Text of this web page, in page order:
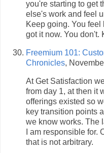
you're starting to get
else's work and feel
Keep going. You
got it now. You don't.
Freemium 101:
Chronicles,
At Get Satisfaction
from day 1, at then it
offerings existed so
key transition points
we know works. The
I am responsible for.
that is not arbitrary.